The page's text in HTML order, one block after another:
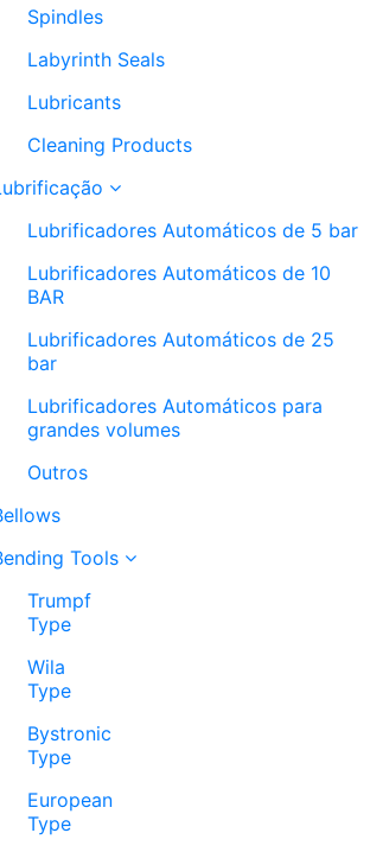
Spindles
Labyrinth Seals
Lubricants
Cleaning Products
Lubrificadores Automáticos de 5 bar
Lubrificadores Automáticos de 10
BAR
Lubrificadores Automáticos de 25
bar
Lubrificadores Automáticos para
grandes volumes
Outros
Tools
Trumpf
Type
Wila
Type
Bystronic
Type
European
Type